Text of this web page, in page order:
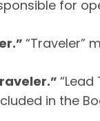
for
“Traveler”
in the